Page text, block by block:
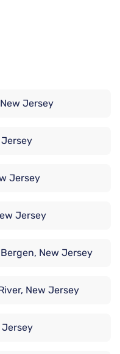
Jersey
Jersey
Jersey
Jersey
New Jersey
New Jersey
Jersey